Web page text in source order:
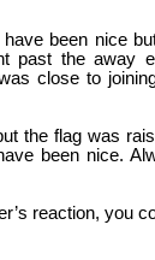
been nice
past the away
close to
the flag was
been nice.
reaction, you